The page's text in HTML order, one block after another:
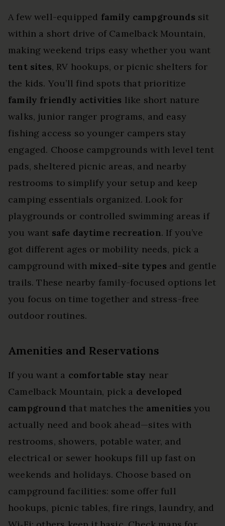
A few well-equipped family campgrounds sit
within a short drive of Camelback Mountain,
making weekend trips easy whether you want
tent sites, RV hookups, or picnic shelters for
the kids. You’ll find spots that prioritize
family friendly activities like short nature
walks, junior ranger programs, and easy
fishing access so younger campers stay
engaged. Choose campgrounds with level tent
pads, sheltered picnic areas, and nearby
restrooms to simplify your setup and keep
camping essentials organized. Look for
playgrounds or controlled swimming areas if
you want safe daytime recreation. If you’ve
got different ages or mobility needs, pick a
campground with mixed-site types and gentle
trails. These nearby family-focused options let
you focus on time together and stress-free
outdoor routines.
Amenities and Reservations
If you want a comfortable stay near
Camelback Mountain, pick a developed
campgroundthat matches the amenities you
actually need and book ahead—sites with
restrooms, showers, potable water, and
electrical or sewer hookups fill up fast on
weekends and holidays. Choose based on
campground facilities: some offer full
hookups, picnic tables, fire rings, laundry, and